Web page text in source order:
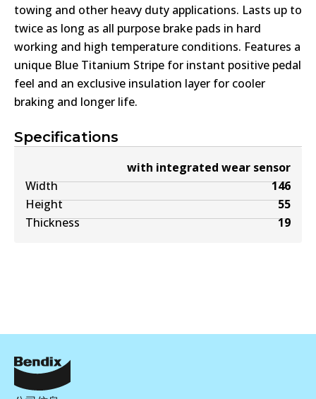
Specifications
with integrated wear sensor
Width
146
Height
55
Thickness
19
towing and other heavy duty applications. Lasts up to
twice as long as all purpose brake pads in hard
working and high temperature conditions. Features a
unique Blue Titanium Stripe for instant positive pedal
feel and an exclusive insulation layer for cooler
braking and longer life.